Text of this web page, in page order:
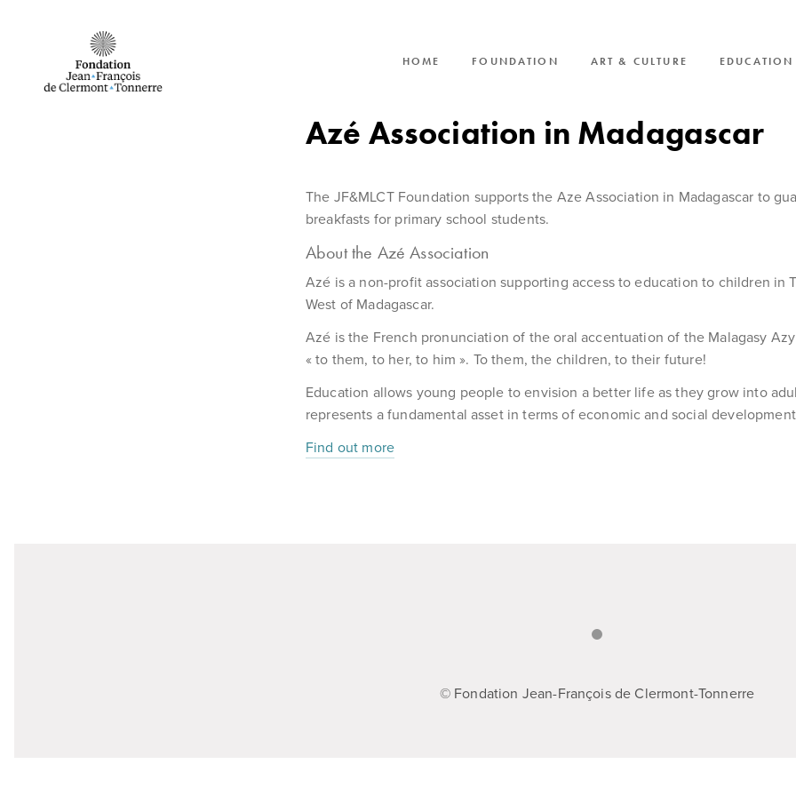
HOME FOUNDATION ART & CULTURE EDUCATION
Azé Association in Madagascar
The JF&MLCT Foundation supports the Aze Association in Madagascar to
breakfasts for primary school students.
About the Azé Association
Azé is a non-profit association supporting access to education to children in
West of Madagascar.
Azé is the French pronunciation of the oral accentuation of the Malagasy
« to them, to her, to him ». To them, the children, to their future!
Education allows young people to envision a better life as they grow into
represents a fundamental asset in terms of economic and social
Find out more
© Fondation Jean-François de Clermont-Tonnerre